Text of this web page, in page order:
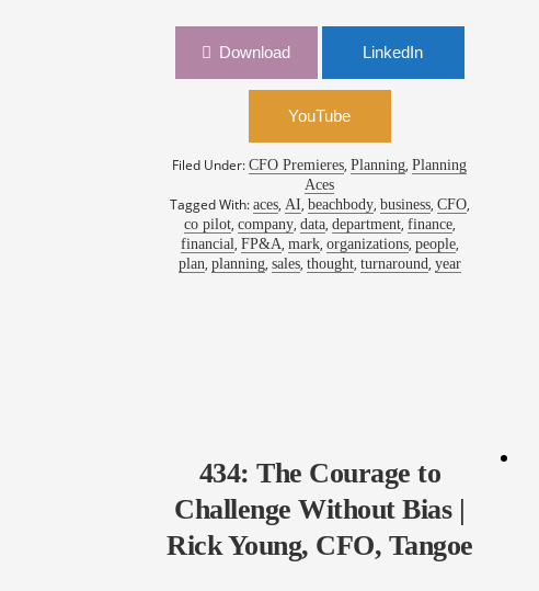
Download LinkedIn
YouTube
Filed Under:CFO Premieres ,Planning ,Planning
Aces
Tagged With: aces, AI beachbody, business, CFO,
co pilot, company, data, department, finance,
financial FP&A mark, organizations, people,
plan planning, sales, thought, turnaround year
434: The Courage to
Challenge Without Bias |
Rick Young, CFO, Tangoe